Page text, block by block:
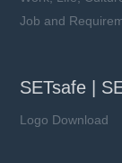
Job and
SETsafe |
Logo Download